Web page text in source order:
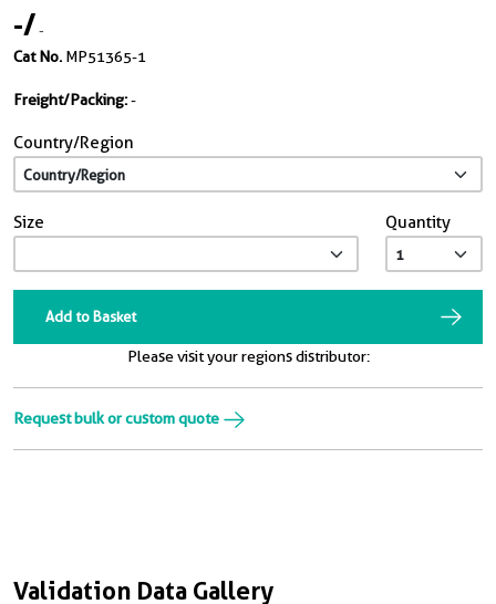
Validation Data Gallery
-/-
Cat No. MP51365-1
Freight/Packing:-
Country/Region
Size Quantity
Add to Basket
Please visit your regions distributor:
Request bulk or custom quote